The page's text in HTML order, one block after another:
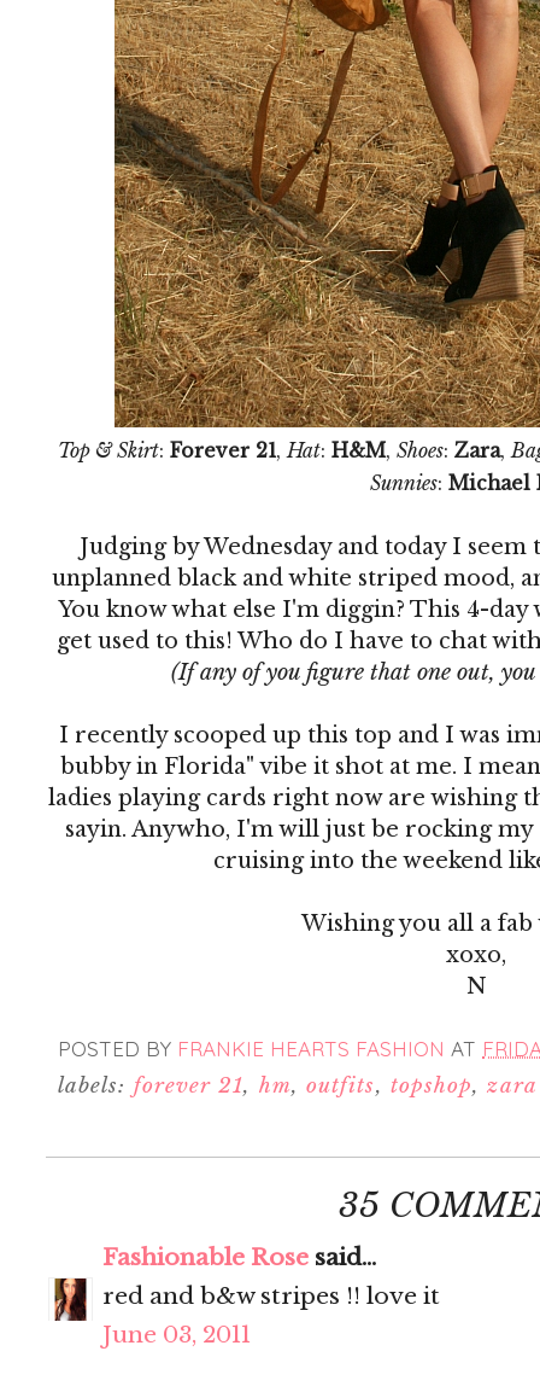
Top & Skirt: Forever 21, Hat: H&M, Shoes: Zara,
Sunnies: Michael
Judging by Wednesday and today I
unplanned black and white striped mood,
You know what else I'm diggin? This 4-day
get used to this! Who do I have to chat
(If any of you figure that one out,
I recently scooped up this top and I was
bubby in Florida" vibe it shot at me. I
ladies playing cards right now are wishing
sayin. Anywho, I'm will just be rocking
cruising into the weekend
Wishing you all a fab
xoxo,
N
POSTED BY FRANKIE HEARTS FASHION AT
labels: forever 21, hm, outfits, topshop,zara
35
Fashionable Rose said...
red and b&w stripes !! love it
June 03, 2011